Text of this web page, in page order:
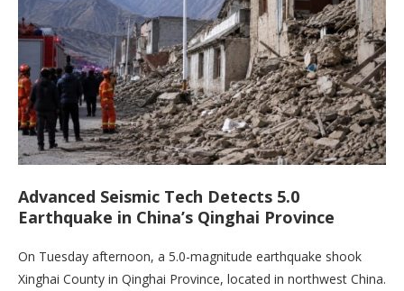
Advanced Seismic Tech Detects 5.0
Earthquake in China’s Qinghai Province
On Tuesday afternoon, a 5.0-magnitude earthquake shook
Xinghai County in Qinghai Province, located in northwest China.